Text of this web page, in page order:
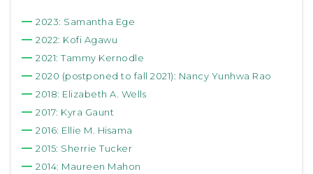
2023: Samantha Ege
2022: Kofi Agawu
2021: Tammy Kernodle
2020 (postponed to fall 2021): Nancy Yunhwa Rao
2018: Elizabeth A. Wells
2017: Kyra Gaunt
2016: Ellie M. Hisama
2015: Sherrie Tucker
2014: Maureen Mahon